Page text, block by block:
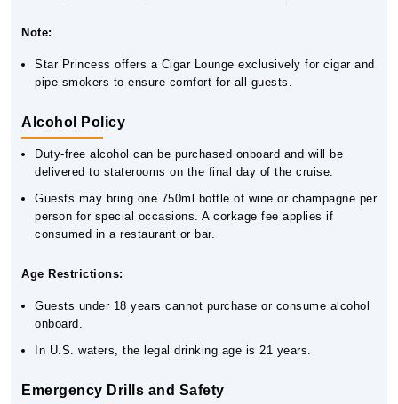
Note:
Star Princess offers a Cigar Lounge exclusively for cigar and
pipe smokers to ensure comfort for all guests.
Alcohol Policy
Duty-free alcohol can be purchased onboard and will be
delivered to staterooms on the final day of the cruise.
Guests may bring one 750ml bottle of wine or champagne per
person for special occasions. A corkage fee applies if
consumed in a restaurant or bar.
Age Restrictions:
Guests under 18 years cannot purchase or consume alcohol
onboard.
In U.S. waters, the legal drinking age is 21 years.
Emergency Drills and Safety